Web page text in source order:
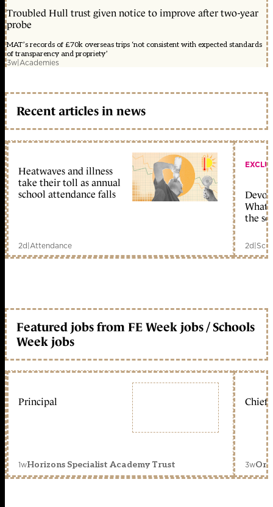
Troubled Hull trust given notice to improve after two-year
probe
MAT’s records of £70k overseas trips ‘not consistent with expected standards
of transparency and propriety’
3w|Academies
Recent articles in news
Heatwaves and illness
take their toll as annual
school attendance falls
2d|Attendance
What
the
2d|
Featured jobs from FE Week jobs / Schools
Week jobs
Principal
1wHorizons Specialist Academy Trust
Chief
3w